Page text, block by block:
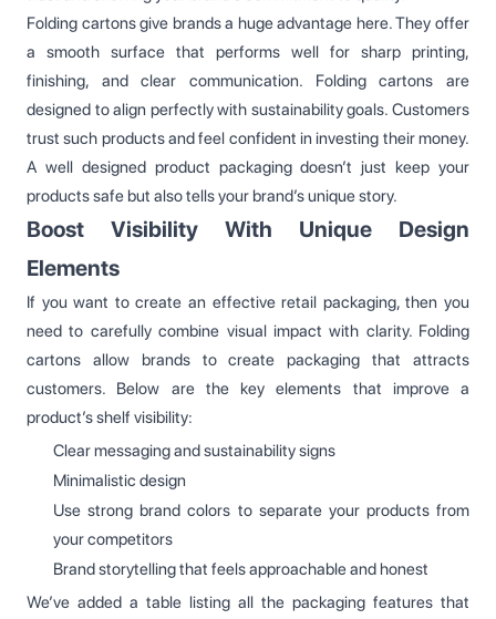
Folding cartons give brands a huge advantage here. They offer
a smooth surface that performs well for sharp printing,
finishing, and clear communication. Folding cartons are
designed to align perfectly with sustainability goals. Customers
trust such products and feel confident in investing their money.
A well designed product packaging doesn’t just keep your
products safe but also tells your brand’s unique story.
Boost Visibility With Unique Design
Elements
If you want to create an effective retail packaging, then you
need to carefully combine visual impact with clarity. Folding
cartons allow brands to create packaging that attracts
customers. Below are the key elements that improve a
product’s shelf visibility:
Clear messaging and sustainability signs
Minimalistic design
Use strong brand colors to separate your products from
your competitors
Brand storytelling that feels approachable and honest
We’ve added a table listing all the packaging features that